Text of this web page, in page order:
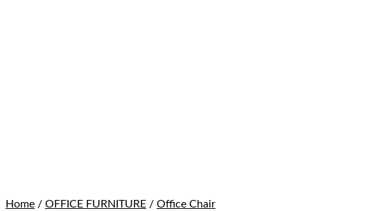
Home / OFFICE FURNITURE / Office Chair